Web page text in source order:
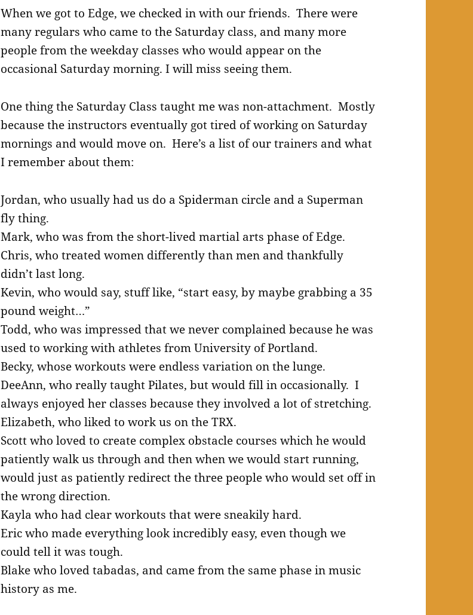
When we got to Edge, we checked in with our friends. There were
many regulars who came to the Saturday class, and many more
people from the weekday classes who would appear on the
occasional Saturday morning. I will miss seeing them.
One thing the Saturday Class taught me was non-attachment. Mostly
because the instructors eventually got tired of working on Saturday
mornings and would move on. Here’s a list of our trainers and what
I remember about them:
Jordan, who usually had us do a Spiderman circle and a Superman
fly thing.
Mark, who was from the short-lived martial arts phase of Edge.
Chris, who treated women differently than men and thankfully
didn’t last long.
Kevin, who would say, stuff like, “start easy, by maybe grabbing a 35
pound weight…”
Todd, who was impressed that we never complained because he was
used to working with athletes from University of Portland.
Becky, whose workouts were endless variation on the lunge.
DeeAnn, who really taught Pilates, but would fill in occasionally. I
always enjoyed her classes because they involved a lot of stretching.
Elizabeth, who liked to work us on the TRX.
Scott who loved to create complex obstacle courses which he would
patiently walk us through and then when we would start running,
would just as patiently redirect the three people who would set off in
the wrong direction.
Kayla who had clear workouts that were sneakily hard.
Eric who made everything look incredibly easy, even though we
could tell it was tough.
Blake who loved tabadas, and came from the same phase in music
history as me.